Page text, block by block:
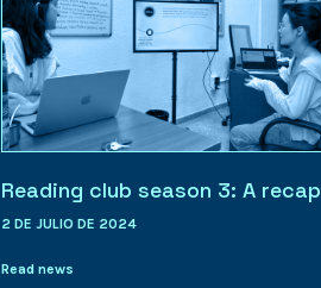
Reading club season 3: A recap
2 DE JULIO DE 2024
Read news